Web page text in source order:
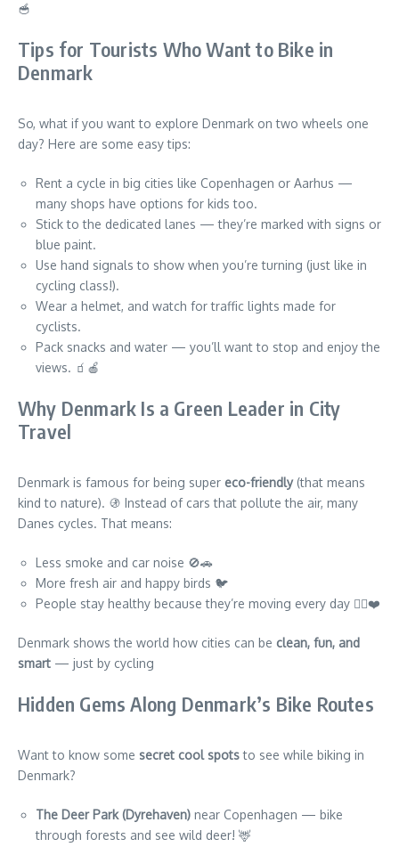
🥣
Tips for Tourists Who Want to Bike in
Denmark
So, what if you want to explore Denmark on two wheels one
day? Here are some easy tips:
Rent a cycle in big cities like Copenhagen or Aarhus —
many shops have options for kids too.
Stick to the dedicated lanes — they’re marked with signs or
blue paint.
Use hand signals to show when you’re turning (just like in
cycling class!).
Wear a helmet, and watch for traffic lights made for
cyclists.
Pack snacks and water — you’ll want to stop and enjoy the
views. 🧃🍎
Why Denmark Is a Green Leader in City
Travel
Denmark is famous for being super eco-friendly(that means
kind to nature). 🚯 Instead of cars that pollute the air, many
Danes cycles. That means:
Less smoke and car noise 🚫🚗
More fresh air and happy birds 🐦
People stay healthy because they’re moving every day 🚴‍♂️❤️
Denmark shows the world how cities can be clean, fun, and
smart — just by cycling
Hidden Gems Along Denmark’s Bike Routes
Want to know some secret cool spotsto see while biking in
Denmark?
The Deer Park (Dyrehaven) near Copenhagen — bike
through forests and see wild deer! 🦌